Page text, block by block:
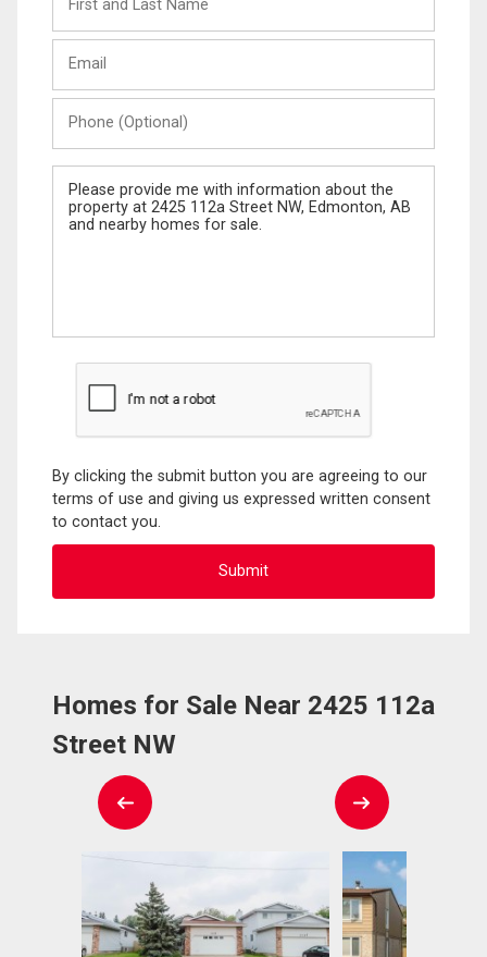
and
Last
(Optional)
Message
By clicking the submit button you are agreeing to our
terms of use and giving us expressed written consent
to contact you.
Homes for Sale Near 2425 112a
Street NW